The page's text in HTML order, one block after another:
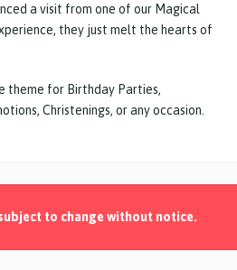
a visit from one of our Magical
they just melt the hearts of
theme for Birthday Parties,
Christenings, or any occasion.
to change without notice.